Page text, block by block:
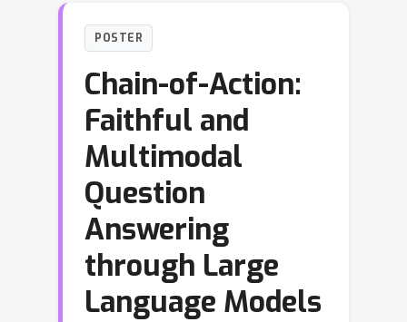
POSTER
Chain-of-Action:
Faithful and
Multimodal
Question
Answering
through Large
Language Models